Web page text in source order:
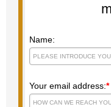
Name:
Your email address:*